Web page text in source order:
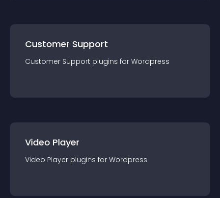
Customer Support
Customer Support plugins for Wordpress
Video Player
Video Player plugins for Wordpress